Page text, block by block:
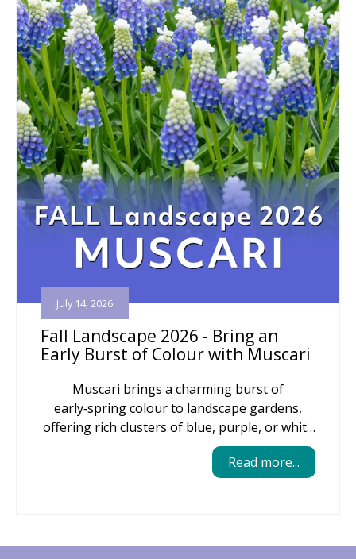
Fall Landscape 2026 - Bring an
Early Burst of Colour with Muscari
July 14, 2026
Muscari brings a charming burst of
early‑spring colour to landscape gardens,
offering rich clusters of blue, purple, or white
blooms that naturalize easily and return
reliably year after year. Their compact size
Read more...